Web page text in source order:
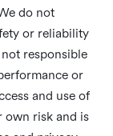
do not
or reliability
responsible
or
and use of
own risk and is